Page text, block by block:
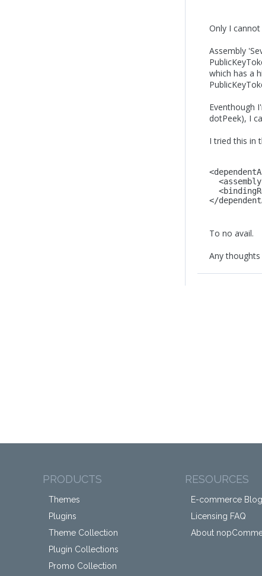
Only I
Assembly
which has a
Eventhough
dotPeek), I
I tried this in
</
To no avail.
Any
PRODUCTS
Themes
Plugins
Theme Collection
Plugin Collections
Promo Collection
RESOURCES
E-commerce Blog
Licensing FAQ
About